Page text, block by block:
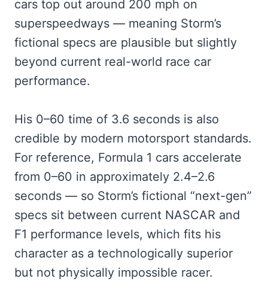
cars top out around 200 mph on
superspeedways — meaning Storm’s
fictional specs are plausible but slightly
beyond current real-world race car
performance.
His 0–60 time of 3.6 seconds is also
credible by modern motorsport standards.
For reference, Formula 1 cars accelerate
from 0–60 in approximately 2.4–2.6
seconds — so Storm’s fictional “next-gen”
specs sit between current NASCAR and
F1 performance levels, which fits his
character as a technologically superior
but not physically impossible racer.